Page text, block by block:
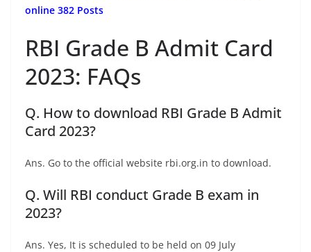
online 382 Posts
RBI Grade B Admit Card
2023: FAQs
Q. How to download RBI Grade B Admit
Card 2023?
Ans. Go to the official website rbi.org.in to download.
Q. Will RBI conduct Grade B exam in
2023?
Ans. Yes, It is scheduled to be held on 09 July